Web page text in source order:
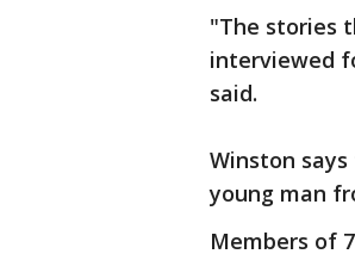
"The stories
interviewed
said.
Winston
young man
Members of